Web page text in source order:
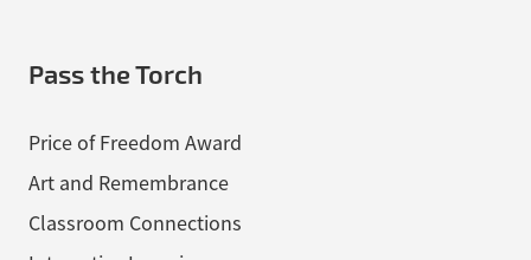
Pass the Torch
Price of Freedom Award
Art and Remembrance
Classroom Connections